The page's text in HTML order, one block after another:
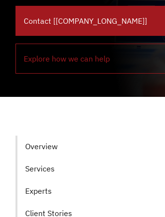
Contact [[COMPANY_LONG_NAME]]
Explore how we can help
Overview
Services
Experts
Client Stories